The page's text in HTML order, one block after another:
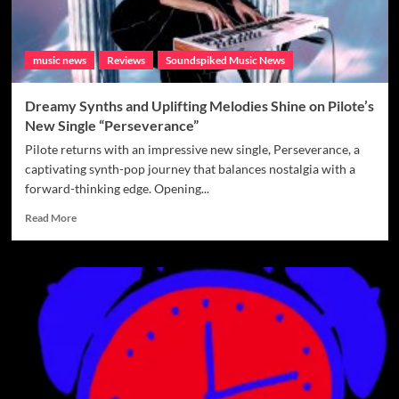
music news Reviews Soundspiked Music News
Dreamy Synths and Uplifting Melodies Shine on Pilote’s
New Single “Perseverance”
Pilote returns with an impressive new single, Perseverance, a
captivating synth-pop journey that balances nostalgia with a
forward-thinking edge. Opening...
Read MoreRead
Dreamy
Uplifting
Melodies
Shine
on
Pilote’s